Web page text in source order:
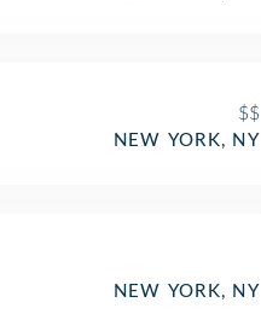
$$
NEW YORK, NY
NEW YORK, NY